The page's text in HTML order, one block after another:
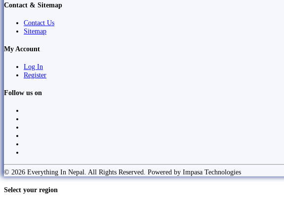
Contact & Sitemap
Contact Us
Sitemap
My Account
Log In
Register
Follow us on
© 2026 Everything In Nepal. All Rights Reserved. Powered by Impasa Technologies
Select your region